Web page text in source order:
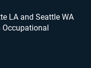
LA and Seattle WA